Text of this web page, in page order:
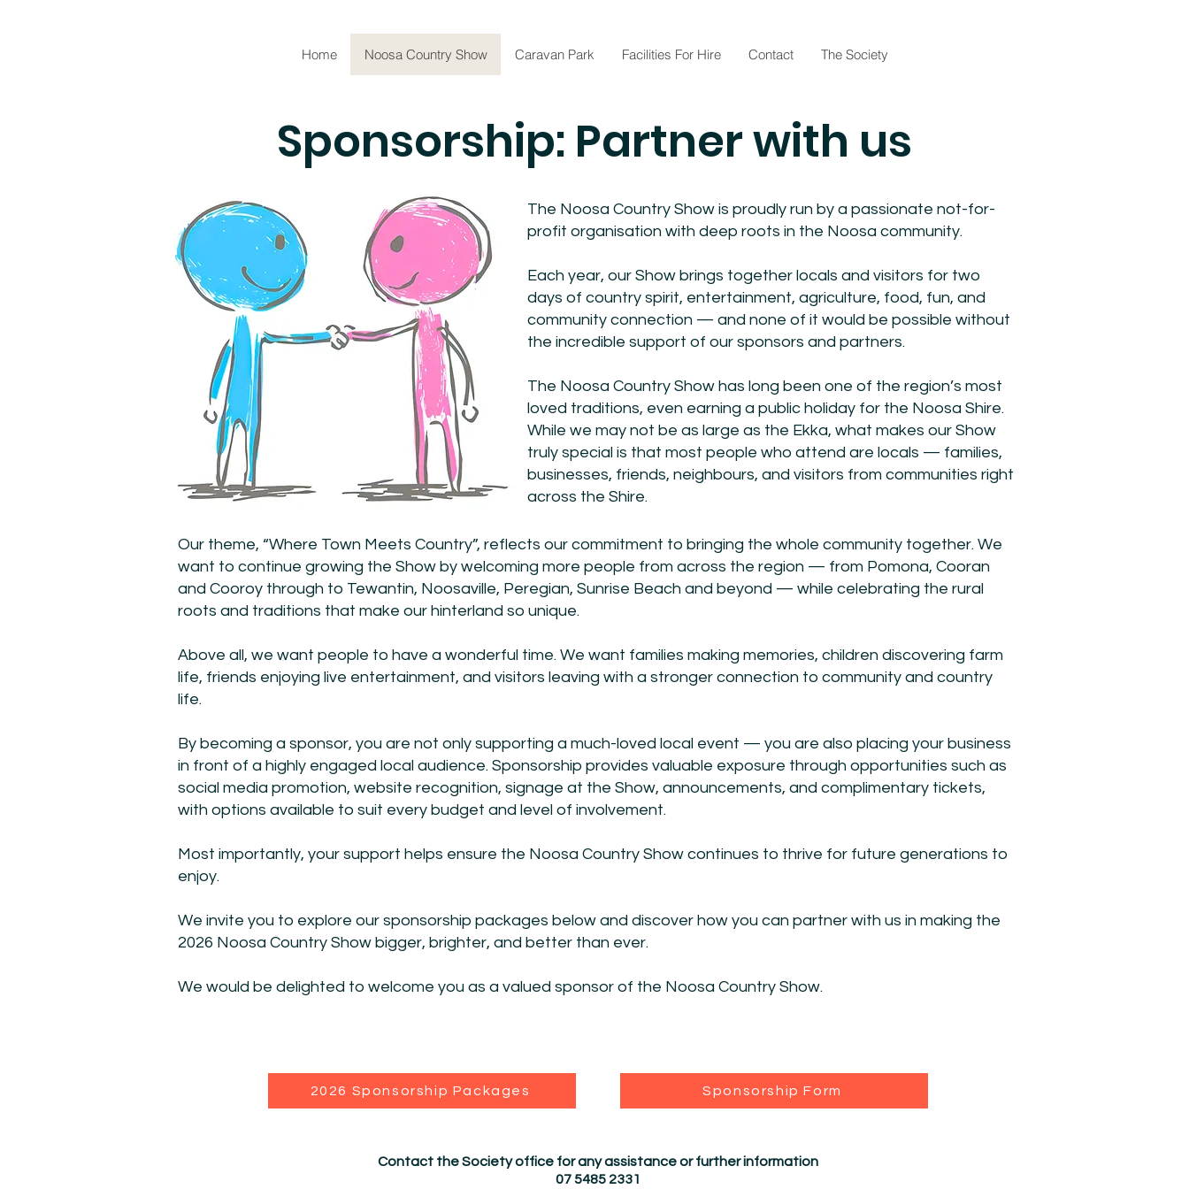
Home Noosa Country Show Caravan Park Facilities For Hire Contact The Society
The Noosa Country Show is proudly run by a passionate not-for-
profit organisation with deep roots in the Noosa community.
Each year, our Show brings together locals and visitors for two
days of country spirit, entertainment, agriculture, food, fun, and
community connection — and none of it would be possible without
the incredible support of our sponsors and partners.
The Noosa Country Show has long been one of the region’s most
loved traditions, even earning a public holiday for the Noosa Shire.
While we may not be as large as the Ekka, what makes our Show
truly special is that most people who attend are locals — families,
businesses, friends, neighbours, and visitors from communities right
across the Shire.
Our theme, “Where Town Meets Country”, reflects our commitment to bringing the whole community together. We
want to continue growing the Show by welcoming more people from across the region — from Pomona, Cooran
and Cooroy through to Tewantin, Noosaville, Peregian, Sunrise Beach and beyond — while celebrating the rural
roots and traditions that make our hinterland so unique.
Above all, we want people to have a wonderful time. We want families making memories, children discovering farm
life, friends enjoying live entertainment, and visitors leaving with a stronger connection to community and country
life.
By becoming a sponsor, you are not only supporting a much-loved local event — you are also placing your business
in front of a highly engaged local audience. Sponsorship provides valuable exposure through opportunities such as
social media promotion, website recognition, signage at the Show, announcements, and complimentary tickets,
with options available to suit every budget and level of involvement.
Most importantly, your support helps ensure the Noosa Country Show continues to thrive for future generations to
enjoy.
We invite you to explore our sponsorship packages below and discover how you can partner with us in making the
2026 Noosa Country Show bigger, brighter, and better than ever.
We would be delighted to welcome you as a valued sponsor of the Noosa Country Show.
Sponsorship: Partner with us
2026 Sponsorship Packages Sponsorship Form
Contact the Society office for any assistance or further information
07 5485 2331